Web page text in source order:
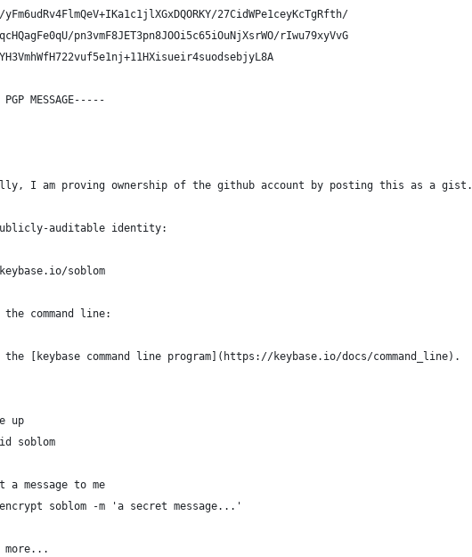
27CidWPe1ceyKcTgRfth/
pn3vmF8JET3pn8JOOi5c65iOuNjXsrWO/rIwu79xyVvG
MESSAGE-----
I am proving ownership of the github account by posting this as a gist.
auditable identity:
soblom
the command line:
the [keybase command line program](https://keybase.io/docs/command_line).
up
soblom
a message to me
encrypt soblom -m 'a secret message...'